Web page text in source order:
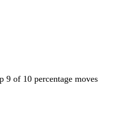
9 of 10 percentage moves